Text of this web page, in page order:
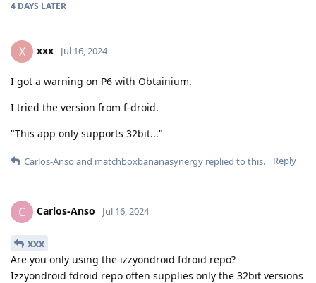
4 DAYS LATER
X xxx Jul 16, 2024
I got a warning on P6 with Obtainium.
I tried the version from f-droid.
"This app only supports 32bit..."
Reply
Carlos-Anso and matchboxbananasynergy replied to this.
C Carlos-Anso Jul 16, 2024
xxx
Are you only using the izzyondroid fdroid repo?
Izzyondroid fdroid repo often supplies only the 32bit versions